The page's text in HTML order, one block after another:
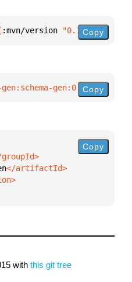
:mvn/version "0.1.5"}
Copy
gen:schema-gen:0.1.5")
Copy
Copy
with this git tree